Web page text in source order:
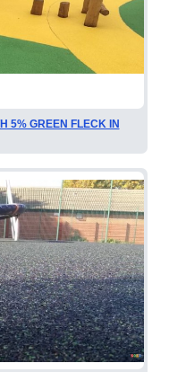
5% GREEN FLECK IN